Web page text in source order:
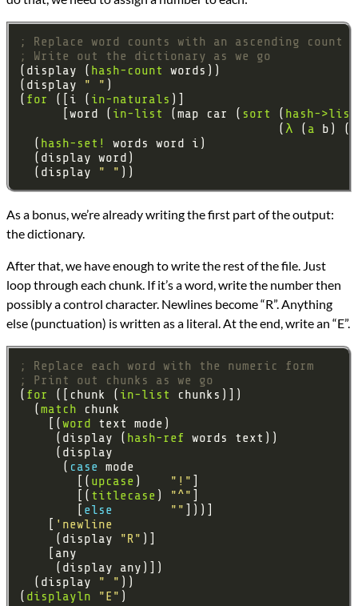
; Replace word counts with an ascending count
; Write out the dictionary as we go
(display ( hash-count
(display
" "
( for ([i ( in-naturals
      [word (
in-list (map car ( sort ( hash->list
                                    (
λ ( a
  (
hash-set!
  (display
" "
As a bonus, we’re already writing the first part of the output:
the dictionary.
After that, we have enough to write the rest of the file. Just
loop through each chunk. If it’s a word, write the number then
possibly a control character. Newlines become “R”. Anything
else (punctuation) is written as a literal. At the end, write an “E”.
; Replace each word with the numeric form
; Print out chunks as we go
( for ([chunk ( in-list
  (
match
    [(
word
     (display (
hash-ref
      (
case
        [(
upcase ) "!"
        [(
titlecase ) "^"
else ""
'newline
     (display
"R"
  (display
" "
( displayln "E"